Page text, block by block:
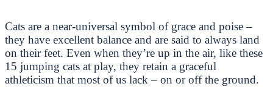
Cats are a near-universal symbol of grace and poise –
they have excellent balance and are said to always land
on their feet. Even when they’re up in the air, like these
15 jumping cats at play, they retain a graceful
athleticism that most of us lack – on or off the ground.